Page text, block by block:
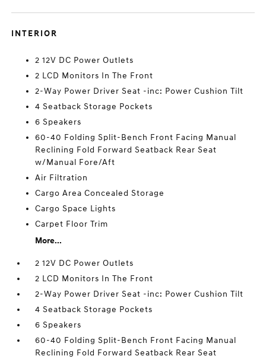
INTERIOR
2 12V DC Power Outlets
2 LCD Monitors In The Front
2-Way Power Driver Seat -inc: Power Cushion Tilt
4 Seatback Storage Pockets
6 Speakers
60-40 Folding Split-Bench Front Facing Manual
Reclining Fold Forward Seatback Rear Seat
w/Manual Fore/Aft
Air Filtration
Cargo Area Concealed Storage
Cargo Space Lights
Carpet Floor Trim
More...
2 12V DC Power Outlets
2 LCD Monitors In The Front
2-Way Power Driver Seat -inc: Power Cushion Tilt
4 Seatback Storage Pockets
6 Speakers
60-40 Folding Split-Bench Front Facing Manual
Reclining Fold Forward Seatback Rear Seat